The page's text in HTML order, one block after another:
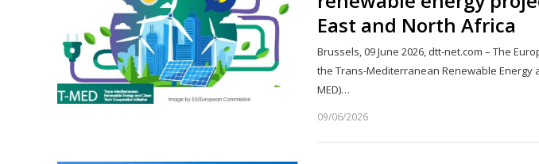
East and North Africa
Brussels, 09 June 2026, dtt-net.com – The
the Trans-Mediterranean Renewable Energy
MED)…
09/06/2026